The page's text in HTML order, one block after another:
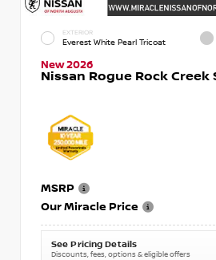
EXTERIOR
Everest White Pearl Tricoat
New 2026
Nissan Rogue Rock
MSRP
Our Miracle Price
See Pricing Details
Discounts, fees, options & eligible offers